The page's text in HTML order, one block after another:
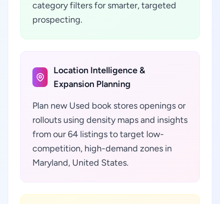
category filters for smarter, targeted
prospecting.
Location Intelligence &
Expansion Planning
Plan new Used book stores openings or
rollouts using density maps and insights
from our 64 listings to target low-
competition, high-demand zones in
Maryland, United States.